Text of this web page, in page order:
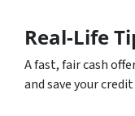
Real-Life
A fast, fair cash
and save your